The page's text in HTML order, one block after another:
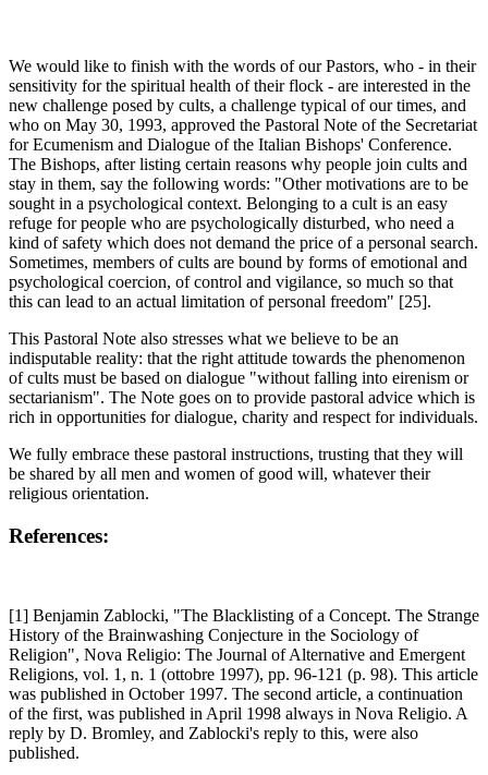
We would like to finish with the words of our Pastors, who - in their
sensitivity for the spiritual health of their flock - are interested in the
new challenge posed by cults, a challenge typical of our times, and
who on May 30, 1993, approved the Pastoral Note of the Secretariat
for Ecumenism and Dialogue of the Italian Bishops' Conference.
The Bishops, after listing certain reasons why people join cults and
stay in them, say the following words: "Other motivations are to be
sought in a psychological context. Belonging to a cult is an easy
refuge for people who are psychologically disturbed, who need a
kind of safety which does not demand the price of a personal search.
Sometimes, members of cults are bound by forms of emotional and
psychological coercion, of control and vigilance, so much so that
this can lead to an actual limitation of personal freedom" [25].
This Pastoral Note also stresses what we believe to be an
indisputable reality: that the right attitude towards the phenomenon
of cults must be based on dialogue "without falling into eirenism or
sectarianism". The Note goes on to provide pastoral advice which is
rich in opportunities for dialogue, charity and respect for individuals.
We fully embrace these pastoral instructions, trusting that they will
be shared by all men and women of good will, whatever their
religious orientation.
References:
[1] Benjamin Zablocki, "The Blacklisting of a Concept. The Strange
History of the Brainwashing Conjecture in the Sociology of
Religion", Nova Religio: The Journal of Alternative and Emergent
Religions, vol. 1, n. 1 (ottobre 1997), pp. 96-121 (p. 98). This article
was published in October 1997. The second article, a continuation
of the first, was published in April 1998 always in Nova Religio. A
reply by D. Bromley, and Zablocki's reply to this, were also
published.